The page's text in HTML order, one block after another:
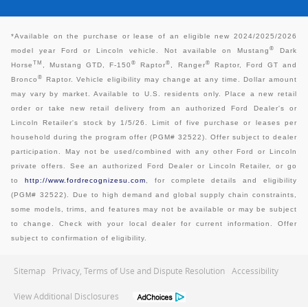
*Available on the purchase or lease of an eligible new 2024/2025/2026
model year Ford or Lincoln vehicle. Not available on Mustang®
Dark
Horse TM , Mustang GTD, F-150® Raptor® , Ranger®
Raptor, Ford GT and
Bronco ®
Raptor. Vehicle eligibility may change at any time. Dollar amount
may vary by market. Available to U.S. residents only. Place a new retail
order or take new retail delivery from an authorized Ford Dealer's or
Lincoln Retailer's stock by 1/5/26. Limit of five purchase or leases per
household during the program offer (PGM# 32522). Offer subject to dealer
participation. May not be used/combined with any other Ford or Lincoln
private offers. See an authorized Ford Dealer or Lincoln Retailer, or go
to http://www.fordrecognizesu.com , for complete details and eligibility
(PGM# 32522). Due to high demand and global supply chain constraints,
some models, trims, and features may not be available or may be subject
to change. Check with your local dealer for current information. Offer
subject to confirmation of eligibility.
Sitemap Privacy, Terms of Use and Dispute Resolution Accessibility
View Additional Disclosures